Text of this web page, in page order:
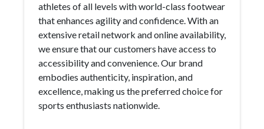
athletes of all levels with world-class footwear
that enhances agility and confidence. With an
extensive retail network and online availability,
we ensure that our customers have access to
accessibility and convenience. Our brand
embodies authenticity, inspiration, and
excellence, making us the preferred choice for
sports enthusiasts nationwide.